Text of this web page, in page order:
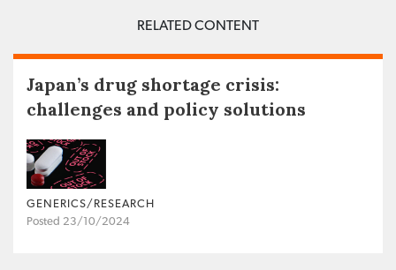
RELATED CONTENT
Japan’s drug shortage crisis:
challenges and policy solutions
GENERICS/RESEARCH
Posted 23/10/2024